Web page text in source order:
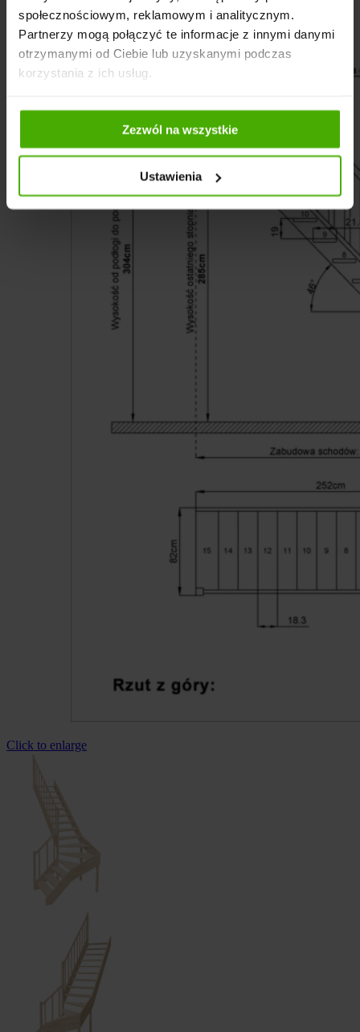
społecznościowym, reklamowym i analitycznym.
Partnerzy mogą połączyć te informacje z innymi danymi
otrzymanymi od Ciebie lub uzyskanymi podczas
korzystania z ich usług.
Zezwól na wszystkie
Ustawienia
Click to enlarge